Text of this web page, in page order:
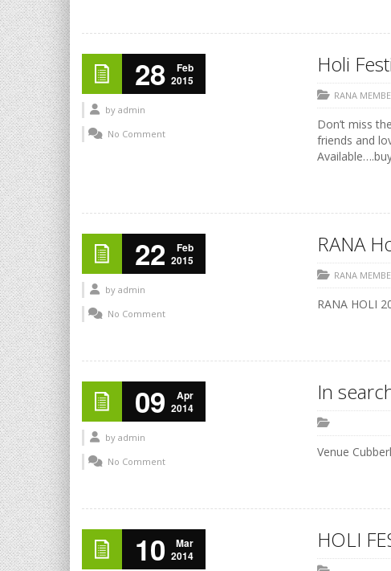
28
Feb
2015
by admin
No Comment
Holi
RANA
Don’t miss
friends and
22
Feb
2015
by admin
No Comment
RANA
RANA
RANA HOLI
09
Apr
2014
by admin
No Comment
In
Venue
10
Mar
2014
HOLI